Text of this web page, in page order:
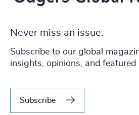
Never miss an issue.
Subscribe to our global
insights, opinions, and featured
Subscribe